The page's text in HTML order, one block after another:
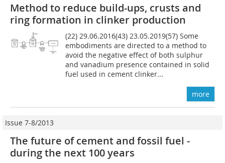
Method to reduce build-ups, crusts and
ring formation in clinker production
(22) 29.06.2016(43) 23.05.2019(57) Some
embodiments are directed to a method to
avoid the negative effect of both sulphur
and vanadium presence contained in solid
fuel used in cement clinker...
more
Issue 7-8/2013
The future of cement and fossil fuel ­
during the next 100 years